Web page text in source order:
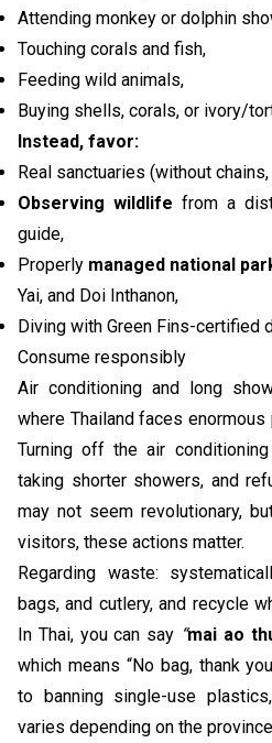
Attending monkey or dolphin
Touching corals and fish,
Feeding wild animals,
Buying shells, corals, or ivory/
Instead, favor:
Real sanctuaries (without
Observing wildlife from a
guide,
Properly managed national
Yai, and Doi Inthanon,
Diving with Green Fins-certified
Consume responsibly
Air conditioning and long
where Thailand faces
Turning off the air
taking shorter showers, and
may not seem revolutionary,
visitors, these actions matter.
Regarding waste:
bags, and cutlery, and recycle
In Thai, you can say “mai ao
which means “No bag, thank
to banning single-use
varies depending on the